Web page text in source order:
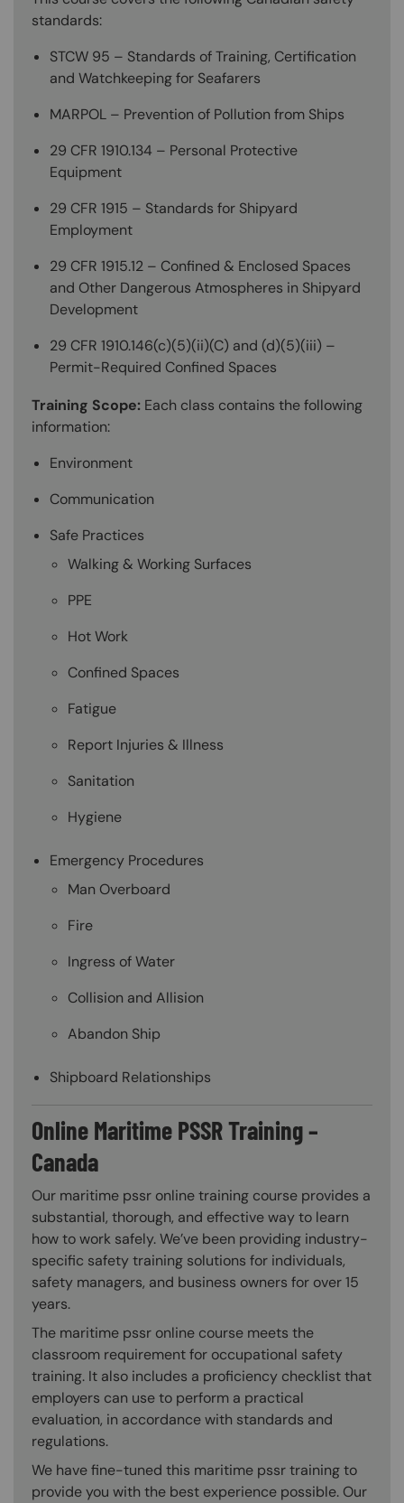
standards:
STCW 95 – Standards of Training, Certification
and Watchkeeping for Seafarers
MARPOL – Prevention of Pollution from Ships
29 CFR 1910.134 – Personal Protective
Equipment
29 CFR 1915 – Standards for Shipyard
Employment
29 CFR 1915.12 – Confined & Enclosed Spaces
and Other Dangerous Atmospheres in Shipyard
Development
29 CFR 1910.146(c)(5)(ii)(C) and (d)(5)(iii) –
Permit-Required Confined Spaces
Training Scope: Each class contains the following
information:
Environment
Communication
Safe Practices
Walking & Working Surfaces
PPE
Hot Work
Confined Spaces
Fatigue
Report Injuries & Illness
Sanitation
Hygiene
Emergency Procedures
Man Overboard
Fire
Ingress of Water
Collision and Allision
Abandon Ship
Shipboard Relationships
Online Maritime PSSR Training –
Canada
Our maritime pssr online training course provides a
substantial, thorough, and effective way to learn
how to work safely. We’ve been providing industry-
specific safety training solutions for individuals,
safety managers, and business owners for over 15
years.
The maritime pssr online course meets the
classroom requirement for occupational safety
training. It also includes a proficiency checklist that
employers can use to perform a practical
evaluation, in accordance with standards and
regulations.
We have fine-tuned this maritime pssr training to
provide you with the best experience possible. Our